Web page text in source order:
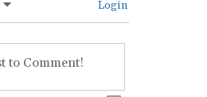
Login